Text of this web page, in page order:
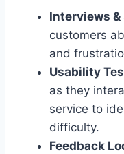
Interviews &
customers
and
Usability
as they
service to
difficulty.
Feedback